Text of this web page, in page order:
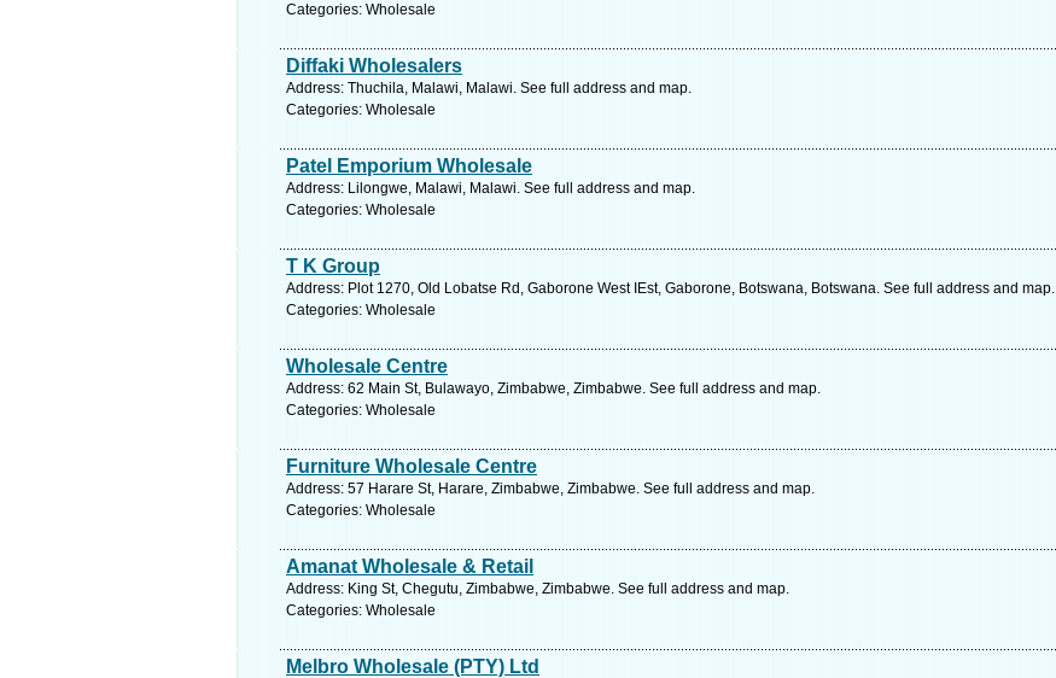
Categories: Wholesale
Diffaki Wholesalers
Address: Thuchila, Malawi, Malawi. See full address and map.
Categories: Wholesale
Patel Emporium Wholesale
Address: Lilongwe, Malawi, Malawi. See full address and map.
Categories: Wholesale
T K Group
Address: Plot 1270, Old Lobatse Rd, Gaborone West IEst, Gaborone, Botswana, Botswana. See full address and map.
Categories: Wholesale
Wholesale Centre
Address: 62 Main St, Bulawayo, Zimbabwe, Zimbabwe. See full address and map.
Categories: Wholesale
Furniture Wholesale Centre
Address: 57 Harare St, Harare, Zimbabwe, Zimbabwe. See full address and map.
Categories: Wholesale
Amanat Wholesale & Retail
Address: King St, Chegutu, Zimbabwe, Zimbabwe. See full address and map.
Categories: Wholesale
Melbro Wholesale (PTY) Ltd